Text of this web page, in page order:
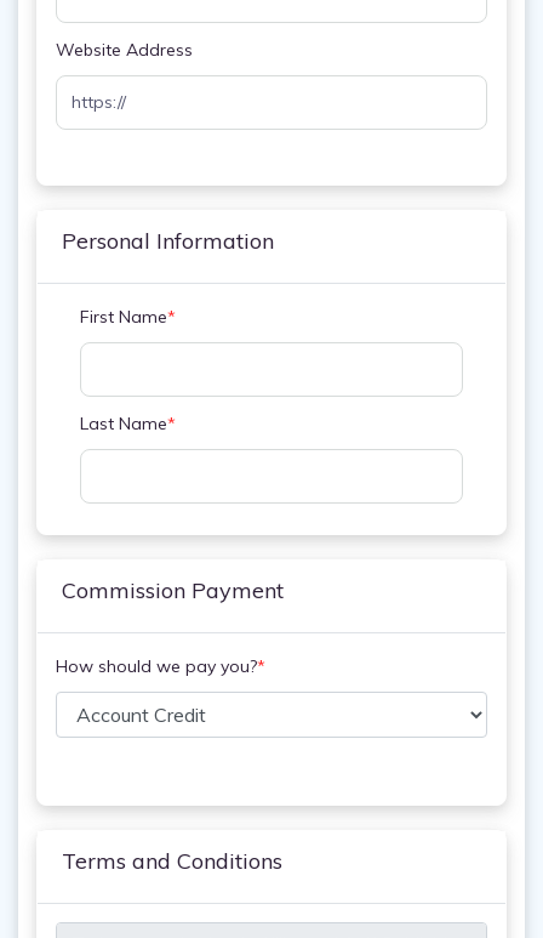
Website Address
Personal Information
First Name*
Last Name*
Commission Payment
How should we pay you?*
Terms and Conditions